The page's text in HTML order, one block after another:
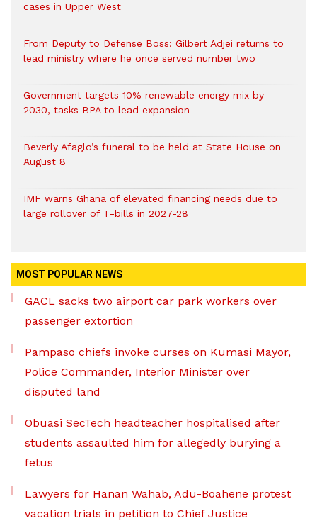
cases in Upper West
From Deputy to Defense Boss: Gilbert Adjei returns to
lead ministry where he once served number two
Government targets 10% renewable energy mix by
2030, tasks BPA to lead expansion
Beverly Afaglo’s funeral to be held at State House on
August 8
IMF warns Ghana of elevated financing needs due to
large rollover of T-bills in 2027-28
MOST POPULAR NEWS
GACL sacks two airport car park workers over
passenger extortion
Pampaso chiefs invoke curses on Kumasi Mayor,
Police Commander, Interior Minister over
disputed land
Obuasi SecTech headteacher hospitalised after
students assaulted him for allegedly burying a
fetus
Lawyers for Hanan Wahab, Adu-Boahene protest
vacation trials in petition to Chief Justice